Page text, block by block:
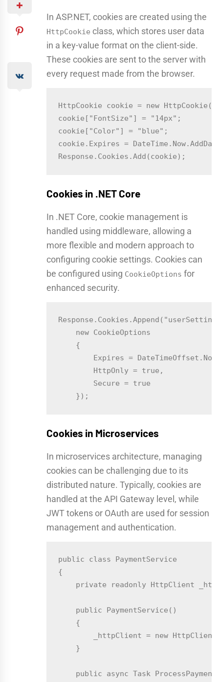
In ASP.NET, cookies are created using the
HttpCookie class, which stores user data
in a key-value format on the client-side.
These cookies are sent to the server with
every request made from the browser.
HttpCookie cookie = new
cookie["FontSize"] = "14px";
cookie["Color"] = "blue";
cookie.Expires =
Cookies in .NET Core
In .NET Core, cookie management is
handled using middleware, allowing a
more flexible and modern approach to
configuring cookie settings. Cookies can
be configured using CookieOptions for
enhanced security.
    new CookieOptions
    {
Expires =
        HttpOnly = true,
        Secure = true
Cookies in Microservices
In microservices architecture, managing
cookies can be challenging due to its
distributed nature. Typically, cookies are
handled at the API Gateway level, while
JWT tokens or OAuth are used for session
management and authentication.
public class PaymentService
{
private readonly HttpClient
    public PaymentService()
    {
_httpClient = new
    }
public async Task